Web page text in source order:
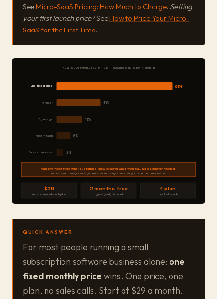
SeeMicro-SaaS Pricing: How Much to Charge. Setting
your first launch price?SeeHow to Price Your Micro-
SaaS for the First Time.
HOW SOLO FOUNDERS PRICE — MAKING $1K–$10K A MONTH
One fixed price 61%
Per user 19%
By usage 11%
Free + paid 6%
Forever access 3%
Why one fixed price wins: customers know exactly what they pay. No calculator needed.
No plans to manage · No arguments about usage · Less support work per dollar earned
$29
most common launch price
2 months free
typical yearly discount
1 plan
best at launch
QUICK ANSWER
For most people running a small
subscription software business alone: one
fixed monthly price wins. One price, one
plan, no sales calls. Start at $29 a month.